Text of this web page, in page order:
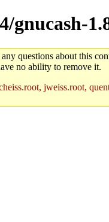
questions about this
no ability to remove it.
jweiss.root,